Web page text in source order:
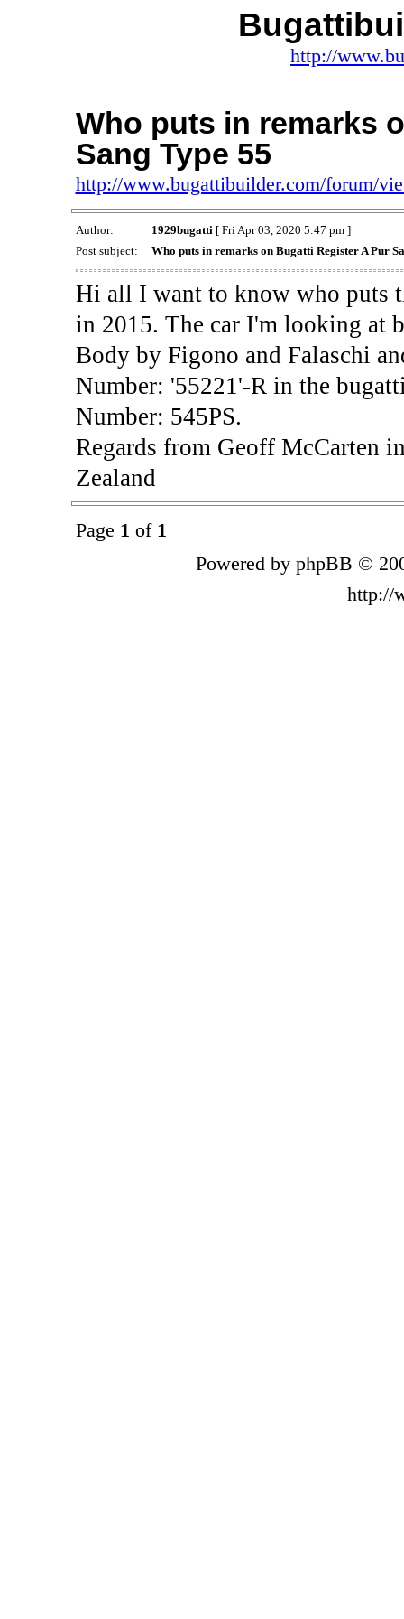
http://
Who puts in remarks
Sang Type 55
http://www.bugattibuilder.com/forum/
Author: 1929bugatti[ Fri Apr 03, 2020 5:47 pm ]
Post subject:
Who puts in remarks on Bugatti Register A Pur
Hi all I want to know who puts
in 2015. The car I'm looking at
Body by Figono and Falaschi
Number: '55221'-R in the
Number: 545PS.
Regards from Geoff McCarten
Zealand
Page 1 of 1
Powered by phpBB ©
http://